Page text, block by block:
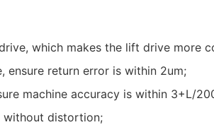
which makes the lift drive more
return error is within 2um;
machine accuracy is within 3+L/
without distortion;